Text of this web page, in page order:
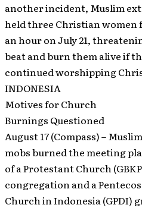
another incident, Muslim
held three Christian women
an hour on July 21,
beat and burn them alive if
continued worshipping
INDONESIA
Motives for Church
Burnings Questioned
August 17 (Compass) – Muslim
mobs burned the meeting
of a Protestant Church
congregation and a
Church in Indonesia (GPDI)